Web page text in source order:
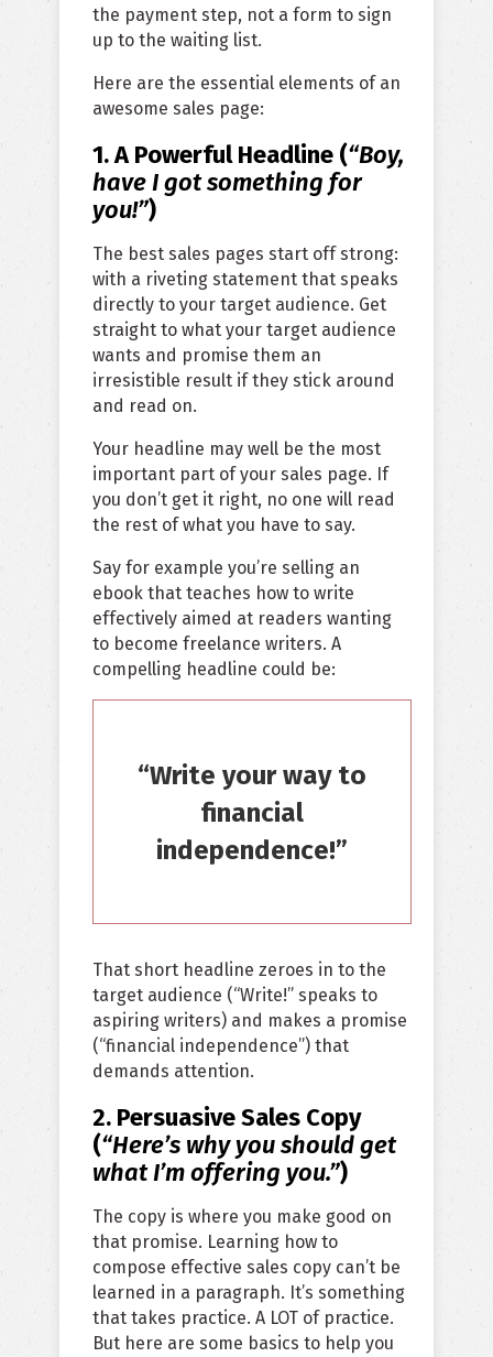
the payment step, not a form to sign
up to the waiting list.
Here are the essential elements of an
awesome sales page:
1. A Powerful Headline (“Boy,
have I got something for
you!”)
The best sales pages start off strong:
with a riveting statement that speaks
directly to your target audience. Get
straight to what your target audience
wants and promise them an
irresistible result if they stick around
and read on.
Your headline may well be the most
important part of your sales page. If
you don’t get it right, no one will read
the rest of what you have to say.
Say for example you’re selling an
ebook that teaches how to write
effectively aimed at readers wanting
to become freelance writers. A
compelling headline could be:
“Write your way to
financial
independence!”
That short headline zeroes in to the
target audience (“Write!” speaks to
aspiring writers) and makes a promise
(“financial independence”) that
demands attention.
2. Persuasive Sales Copy
(“Here’s why you should get
what I’m offering you.”)
The copy is where you make good on
that promise. Learning how to
compose effective sales copy can’t be
learned in a paragraph. It’s something
that takes practice. A LOT of practice.
But here are some basics to help you